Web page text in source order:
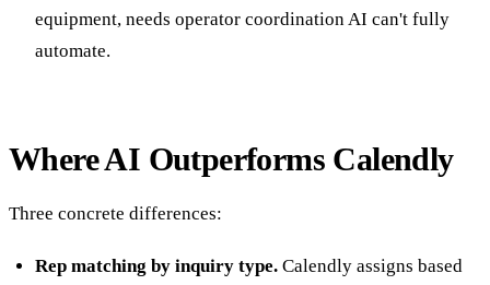
equipment, needs operator coordination AI can't fully
automate.
Where AI Outperforms Calendly
Three concrete differences:
Rep matching by inquiry type. Calendly assigns based